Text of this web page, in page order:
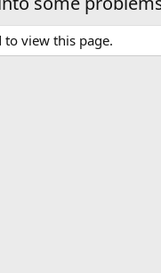
to view this page.